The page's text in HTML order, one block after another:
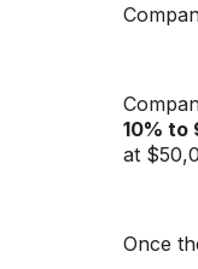
10% to
at
Once